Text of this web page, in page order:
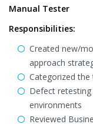
Manual Tester
Responsibilities:
Created new/
approach
Categorized
Defect
environments
Reviewed